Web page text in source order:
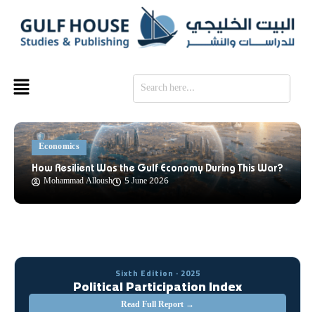
Economics
How Resilient Was the Gulf Economy During This War?
Mohammad Alloush 5 June 2026
Sixth Edition · 2025
Political Participation Index
Read Full Report →